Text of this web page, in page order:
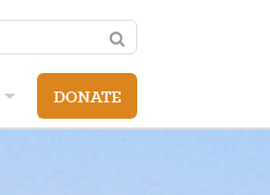
Search
DONATE